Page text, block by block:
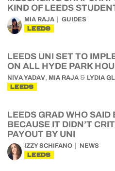
KIND OF LEEDS
MIA RAJA GUIDES
LEEDS
LEEDS UNI SET TO
ON ALL HYDE PARK
NIVA YADAV, MIA RAJA & LYDIA
LEEDS
LEEDS GRAD WHO SAID
BECAUSE IT DIDN’T
PAYOUT BY UNI
IZZY SCHIFANO NEWS
LEEDS